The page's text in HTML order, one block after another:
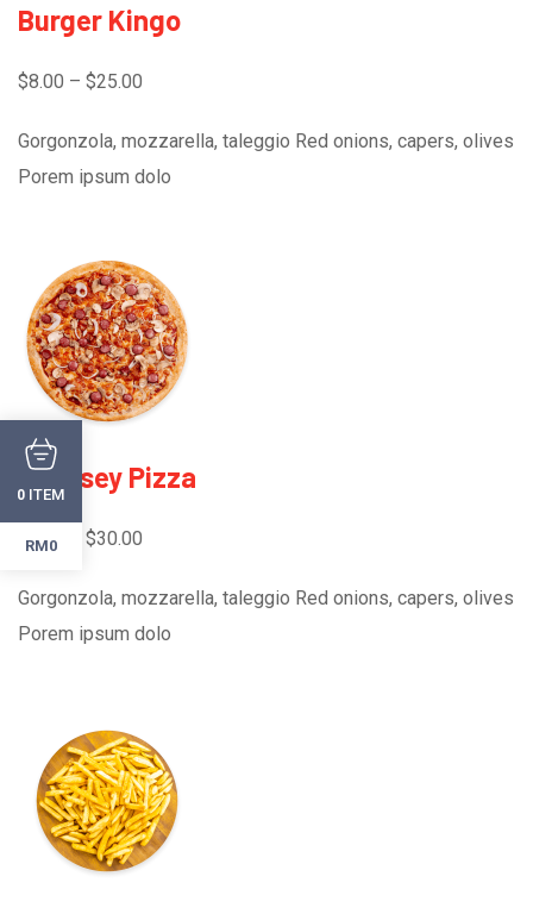
Burger Kingo
$8.00 – $25.00
Gorgonzola, mozzarella, taleggio Red onions, capers, olives
Porem ipsum dolo
Chessey Pizza
$3.00 – $30.00
Gorgonzola, mozzarella, taleggio Red onions, capers, olives
Porem ipsum dolo
0 ITEM
RM0